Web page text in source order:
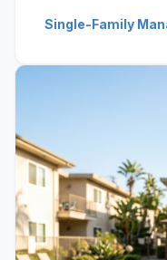
Single-Family